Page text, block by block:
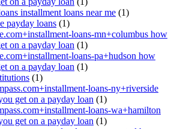
installment loans near me (1)
payday loans (1)
loans-mn+columbus how
on a payday loan (1)
loans-pa+hudson how
on a payday loan (1)
(1)
loans-ny+riverside
get on a payday loan (1)
loans-wa+hamilton
get on a payday loan (1)